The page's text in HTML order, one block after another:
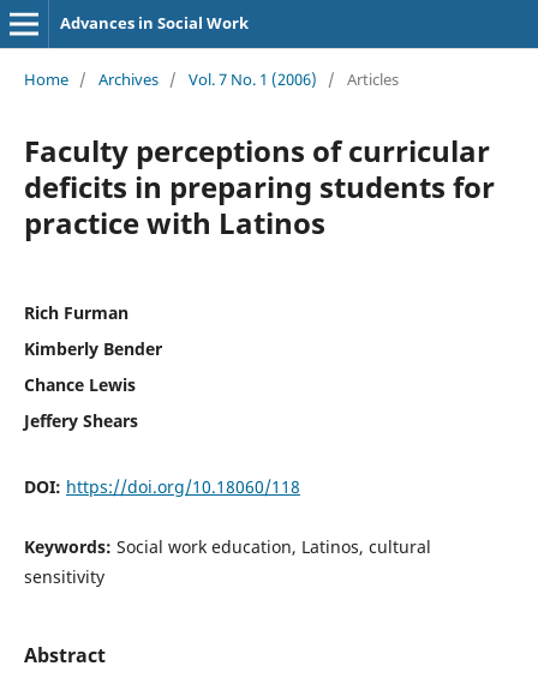
Advances in Social Work
Home / Archives / Vol. 7 No. 1 (2006) / Articles
Faculty perceptions of curricular
deficits in preparing students for
practice with Latinos
Rich Furman
Kimberly Bender
Chance Lewis
Jeffery Shears
DOI: https://doi.org/10.18060/118
Keywords: Social work education, Latinos, cultural
sensitivity
Abstract